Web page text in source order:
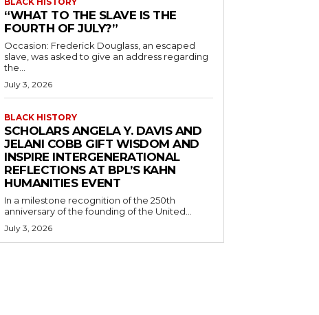
“WHAT TO THE SLAVE IS THE
FOURTH OF JULY?”
Occasion: Frederick Douglass, an escaped
slave, was asked to give an address regarding
the...
July 3, 2026
BLACK HISTORY
SCHOLARS ANGELA Y. DAVIS AND
JELANI COBB GIFT WISDOM AND
INSPIRE INTERGENERATIONAL
REFLECTIONS AT BPL’S KAHN
HUMANITIES EVENT
In a milestone recognition of the 250th
anniversary of the founding of the United...
July 3, 2026